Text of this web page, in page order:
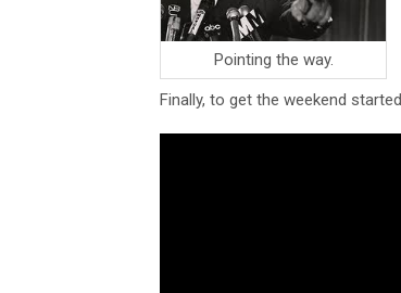
Pointing the way.
Finally, to get the weekend